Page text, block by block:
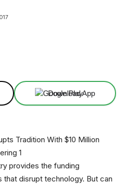
Download App
provides the funding
disrupt technology. But can